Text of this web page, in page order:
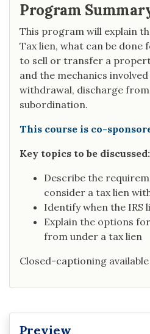
Program
This program will explain
Tax lien, what can be done
to sell or transfer a
and the mechanics
withdrawal, discharge
subordination.
This course is co-
Key topics to be discussed:
Describe the
consider a tax lien
Identify when the IRS
Explain the options
from under a tax lien
Closed-captioning available
Preview